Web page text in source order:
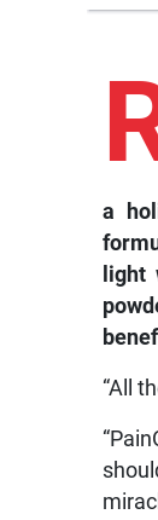
a
light
“All